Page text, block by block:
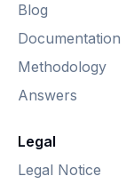
Blog
Documentation
Methodology
Answers
Legal
Legal Notice